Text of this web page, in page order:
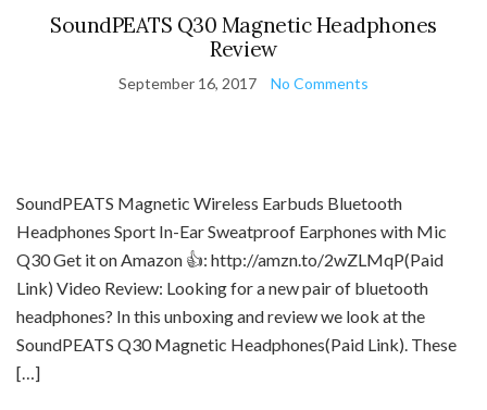
SoundPEATS Q30 Magnetic Headphones
Review
September 16, 2017 No Comments
SoundPEATS Magnetic Wireless Earbuds Bluetooth
Headphones Sport In-Ear Sweatproof Earphones with Mic
Q30 Get it on Amazon 👍: http://amzn.to/2wZLMqP(Paid
Link) Video Review: Looking for a new pair of bluetooth
headphones? In this unboxing and review we look at the
SoundPEATS Q30 Magnetic Headphones(Paid Link). These
[…]